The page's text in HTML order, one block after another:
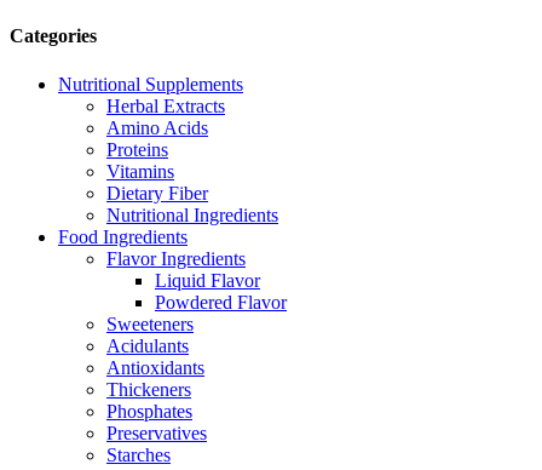
Categories
Nutritional Supplements
Herbal Extracts
Amino Acids
Proteins
Vitamins
Dietary Fiber
Nutritional Ingredients
Food Ingredients
Flavor Ingredients
Liquid Flavor
Powdered Flavor
Sweeteners
Acidulants
Antioxidants
Thickeners
Phosphates
Preservatives
Starches